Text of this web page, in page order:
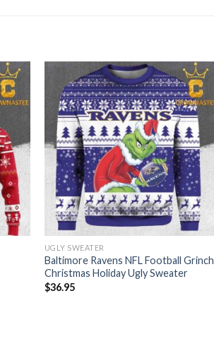
UGLY SWEATER
Baltimore Ravens NFL Football Grinch
Christmas Holiday Ugly Sweater
$36.95